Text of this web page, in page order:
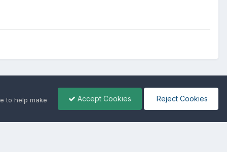
to help make Accept Cookies Reject Cookies